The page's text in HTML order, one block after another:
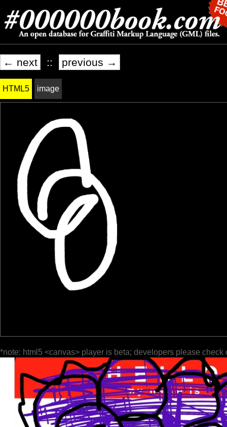
← next :: previous →
HTML5 image
*note: html5 <canvas> player is beta; developers please check